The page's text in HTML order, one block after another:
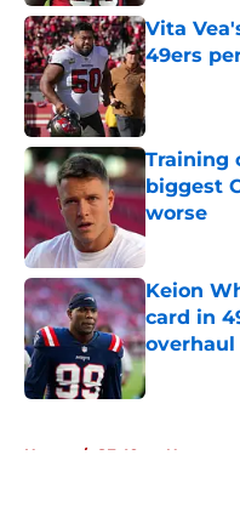
Vita
49ers
Published
Training
biggest
worse
Published
Keion
card in
overhaul
Published
Home / SF 49ers News